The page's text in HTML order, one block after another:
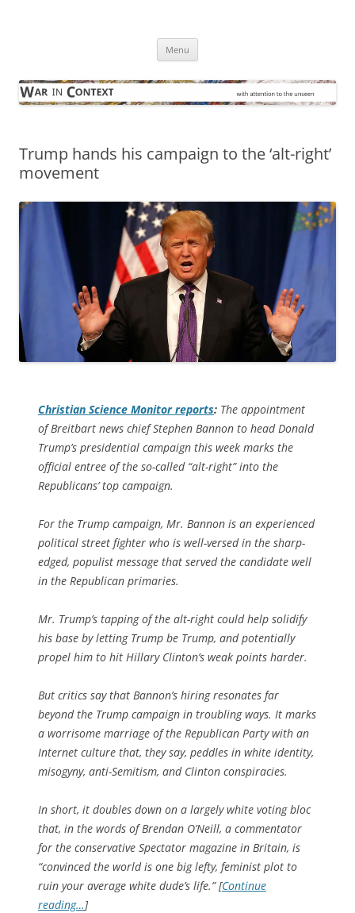
Menu
Trump hands his campaign to the ‘alt-right’
movement
Christian Science Monitorreports: The appointment
of Breitbart news chief Stephen Bannon to head Donald
Trump’s presidential campaign this week marks the
official entree of the so-called “alt-right” into the
Republicans’ top campaign.
For the Trump campaign, Mr. Bannon is an experienced
political street fighter who is well-versed in the sharp-
edged, populist message that served the candidate well
in the Republican primaries.
Mr. Trump’s tapping of the alt-right could help solidify
his base by letting Trump be Trump, and potentially
propel him to hit Hillary Clinton’s weak points harder.
But critics say that Bannon’s hiring resonates far
beyond the Trump campaign in troubling ways. It marks
a worrisome marriage of the Republican Party with an
Internet culture that, they say, peddles in white identity,
misogyny, anti-Semitism, and Clinton conspiracies.
In short, it doubles down on a largely white voting bloc
that, in the words of Brendan O’Neill, a commentator
for the conservative Spectator magazine in Britain, is
“convinced the world is one big lefty, feminist plot to
ruin your average white dude’s life.” [Continue
reading…]